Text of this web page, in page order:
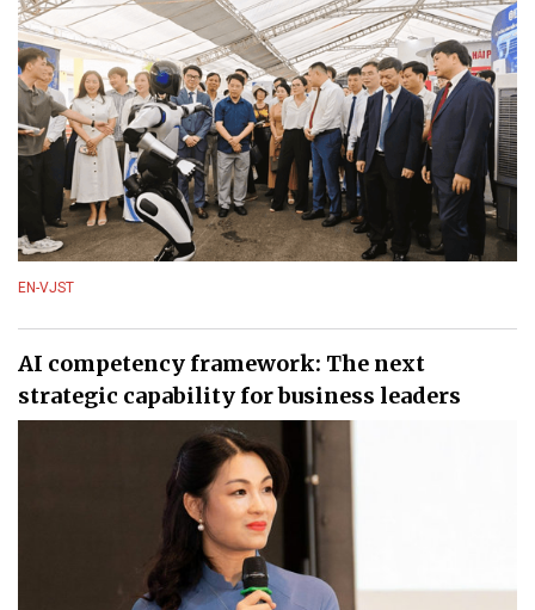
EN-VJST
AI competency framework: The next
strategic capability for business leaders